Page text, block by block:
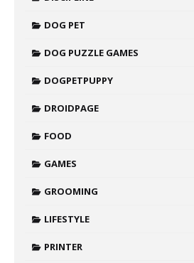
DOG PET
DOG PUZZLE GAMES
DOGPETPUPPY
DROIDPAGE
FOOD
GAMES
GROOMING
LIFESTYLE
PRINTER